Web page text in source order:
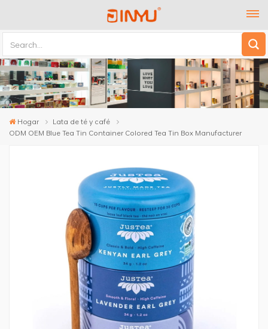
Hogar
Lata de té y café
ODM OEM Blue Tea Tin Container Colored Tea Tin Box Manufacturer